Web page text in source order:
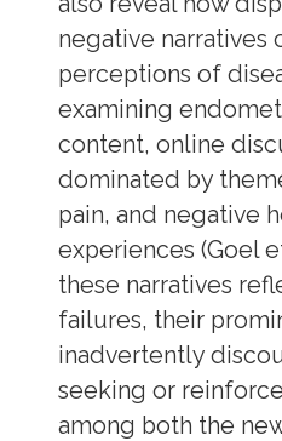
negative narratives
perceptions of
examining
content, online
dominated by
pain, and negative
experiences (Goel
these narratives
failures, their
inadvertently
seeking or
among both the